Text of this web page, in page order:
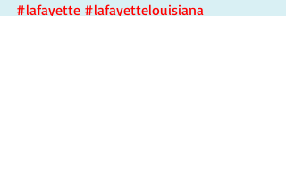
#lafayette #lafayettelouisiana